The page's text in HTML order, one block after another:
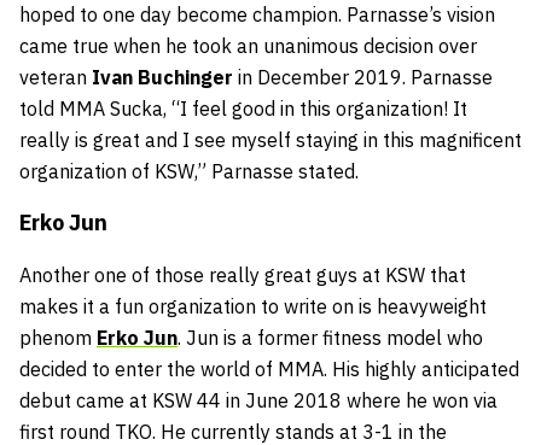
hoped to one day become champion. Parnasse’s vision
came true when he took an unanimous decision over
veteran Ivan Buchinger in December 2019. Parnasse
told MMA Sucka, “I feel good in this organization! It
really is great and I see myself staying in this magnificent
organization of KSW,” Parnasse stated.
Erko Jun
Another one of those really great guys at KSW that
makes it a fun organization to write on is heavyweight
phenom Erko Jun. Jun is a former fitness model who
decided to enter the world of MMA. His highly anticipated
debut came at KSW 44 in June 2018 where he won via
first round TKO. He currently stands at 3-1 in the